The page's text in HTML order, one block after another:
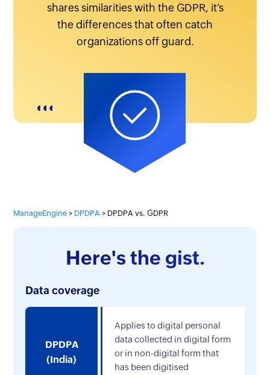
shares similarities with the GDPR, it’s
the differences that often catch
organizations off guard.
ManageEngine DPDPA DPDPA vs. GDPR
Here's the gist.
Data coverage
DPDPA
(India)
Applies to digital personal
data collected in digital form
or in non-digital form that
has been digitised